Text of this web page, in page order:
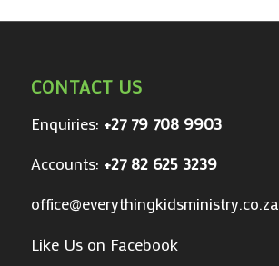
CONTACT US
Enquiries: +27 79 708 9903
Accounts: +27 82 625 3239
office@everythingkidsministry.co.za
Like Us on Facebook